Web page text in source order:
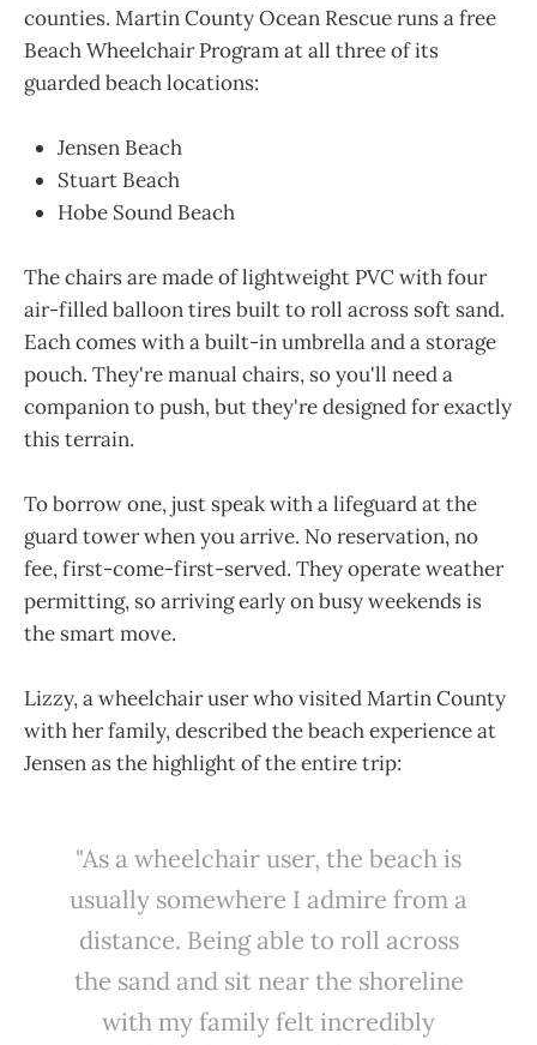
counties. Martin County Ocean Rescue runs a free
Beach Wheelchair Program at all three of its
guarded beach locations:
Jensen Beach
Stuart Beach
Hobe Sound Beach
The chairs are made of lightweight PVC with four
air-filled balloon tires built to roll across soft sand.
Each comes with a built-in umbrella and a storage
pouch. They're manual chairs, so you'll need a
companion to push, but they're designed for exactly
this terrain.
To borrow one, just speak with a lifeguard at the
guard tower when you arrive. No reservation, no
fee, first-come-first-served. They operate weather
permitting, so arriving early on busy weekends is
the smart move.
Lizzy, a wheelchair user who visited Martin County
with her family, described the beach experience at
Jensen as the highlight of the entire trip:
"As a wheelchair user, the beach is
usually somewhere I admire from a
distance. Being able to roll across
the sand and sit near the shoreline
with my family felt incredibly